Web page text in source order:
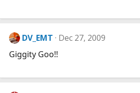
DV_EMT Dec 27, 2009
Giggity Goo!!